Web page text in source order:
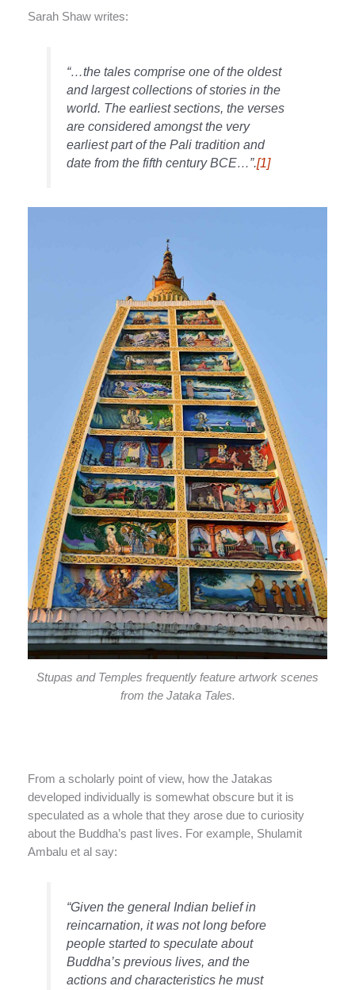
Sarah Shaw writes:
“…the tales comprise one of the oldest
and largest collections of stories in the
world. The earliest sections, the verses
are considered amongst the very
earliest part of the Pali tradition and
date from the fifth century BCE…”.[1]
Stupas and Temples frequently feature artwork scenes
from the Jataka Tales.
From a scholarly point of view, how the Jatakas
developed individually is somewhat obscure but it is
speculated as a whole that they arose due to curiosity
about the Buddha’s past lives. For example, Shulamit
Ambalu et al say:
“Given the general Indian belief in
reincarnation, it was not long before
people started to speculate about
Buddha’s previous lives, and the
actions and characteristics he must